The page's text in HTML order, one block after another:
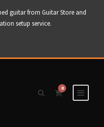
guitar from Guitar Store and
setup service.
0